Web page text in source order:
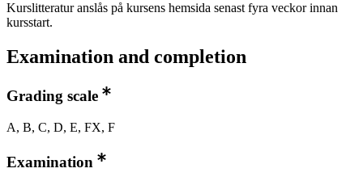
Kurslitteratur anslås på kursens hemsida senast fyra veckor innan
kursstart.
Examination and completion
Grading scale
A, B, C, D, E, FX, F
Examination